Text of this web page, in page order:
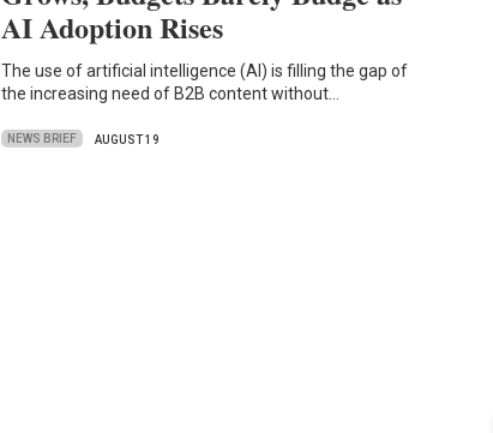
AI Adoption Rises
The use of artificial intelligence (AI) is filling the gap of
the increasing need of B2B content without…
NEWS BRIEF AUGUST 19